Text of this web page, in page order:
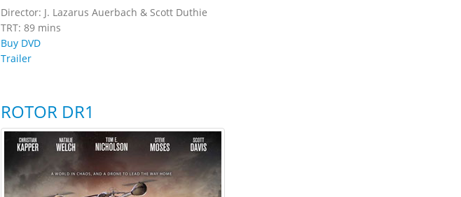
Director: J. Lazarus Auerbach & Scott Duthie
TRT: 89 mins
Buy DVD
Trailer
ROTOR DR1